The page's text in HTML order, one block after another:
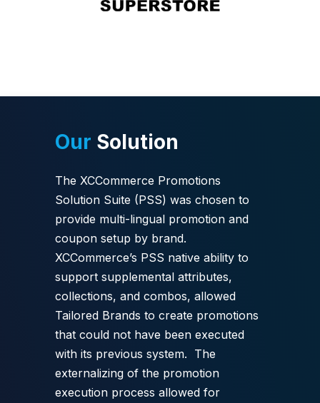
Our Solution
The XCCommerce Promotions
Solution Suite (PSS) was chosen to
provide multi-lingual promotion and
coupon setup by brand.
XCCommerce’s PSS native ability to
support supplemental attributes,
collections, and combos, allowed
Tailored Brands to create promotions
that could not have been executed
with its previous system. The
externalizing of the promotion
execution process allowed for